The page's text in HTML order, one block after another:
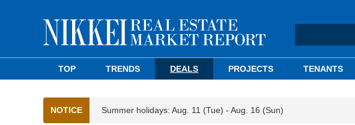
TOP TRENDS DEALS PROJECTS TENANTS
NOTICE Summer holidays: Aug. 11 (Tue) - Aug. 16 (Sun)